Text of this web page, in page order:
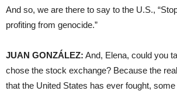
And so, we are there to say to the U.S.,
profiting from genocide.”
JUAN GONZÁLEZ: And, Elena, could you
chose the stock exchange? Because the
that the United States has ever fought,